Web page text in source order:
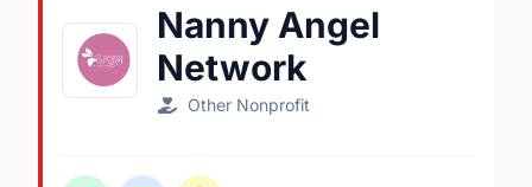
Nanny Angel
Network
Other Nonprofit